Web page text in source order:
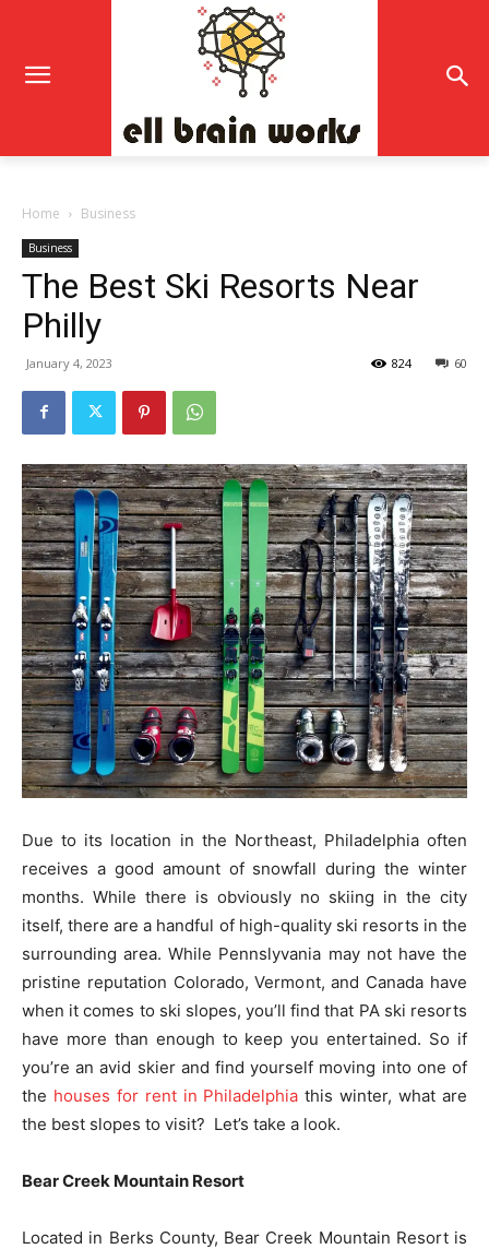
Home Business
Business
The Best Ski Resorts Near
Philly
January 4, 2023 60
824
Due to its location in the Northeast, Philadelphia often
receives a good amount of snowfall during the winter
months. While there is obviously no skiing in the city
itself, there are a handful of high-quality ski resorts in the
surrounding area. While Pennslyvania may not have the
pristine reputation Colorado, Vermont, and Canada have
when it comes to ski slopes, you’ll find that PA ski resorts
have more than enough to keep you entertained. So if
you’re an avid skier and find yourself moving into one of
the houses for rent in Philadelphia this winter, what are
the best slopes to visit? Let’s take a look.
Bear Creek Mountain Resort
Located in Berks County, Bear Creek Mountain Resort is